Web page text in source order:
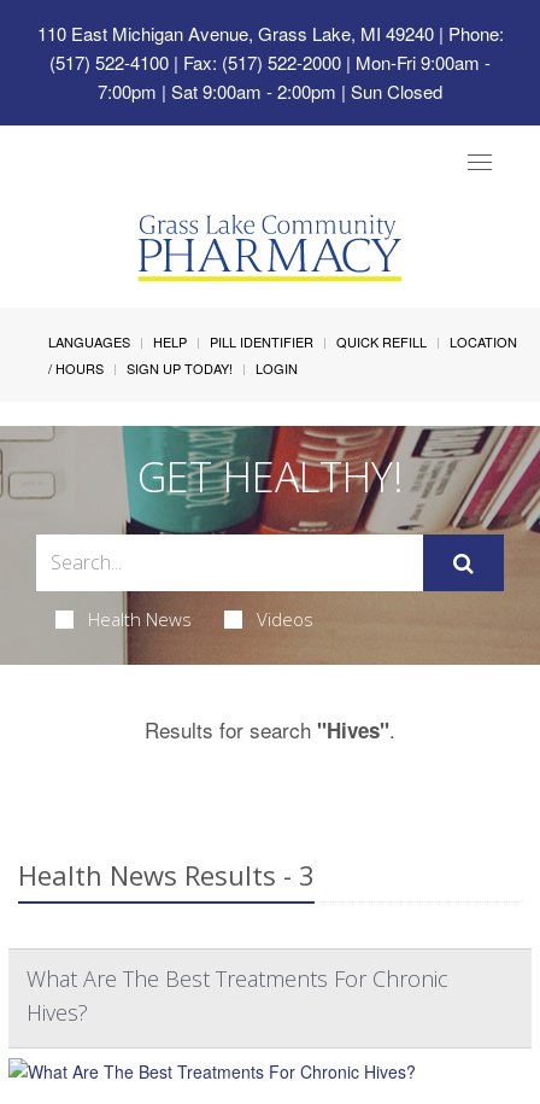
110 East Michigan Avenue, Grass Lake, MI 49240| Phone:
(517) 522-4100 | Fax: (517) 522-2000 | Mon-Fri 9:00am -
7:00pm | Sat 9:00am - 2:00pm | Sun Closed
Toggle
LANGUAGES HELP PILL IDENTIFIER QUICK REFILL
LOCATION
/ HOURS
SIGN UP TODAY! LOGIN
GET HEALTHY!
Health News Videos
Results for search "Hives".
Health News Results - 3
What Are The Best Treatments For Chronic
Hives?